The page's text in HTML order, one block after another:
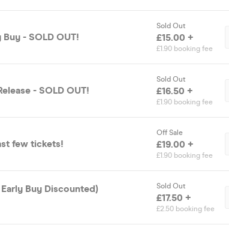
- SOLD OUT!
Sold Out
£15.00 +
£1.90 booking fee
- SOLD OUT!
Sold Out
£16.50 +
£1.90 booking fee
few tickets!
Off Sale
£19.00 +
£1.90 booking fee
Buy Discounted)
Sold Out
£17.50 +
£2.50 booking fee